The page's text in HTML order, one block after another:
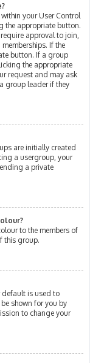
your User Control
the appropriate button.
approval to join,
If the
button. If a group
the appropriate
request and may ask
group leader if they
are initially created
a usergroup, your
a private
to the members of
this group.
default is used to
shown for you by
to change your